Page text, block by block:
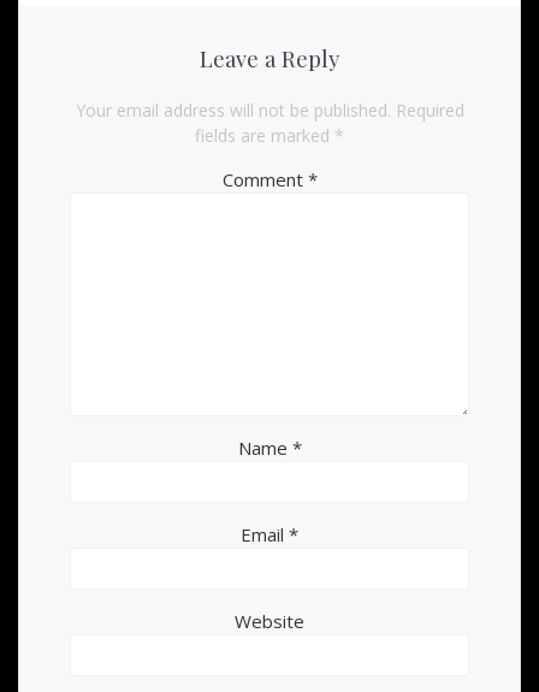
Leave a Reply
Your email address will not be published. Required
fields are marked *
Comment *
Name *
Email *
Website